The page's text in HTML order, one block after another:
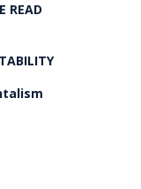
READ